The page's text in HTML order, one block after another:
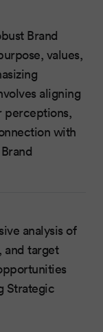
Brand
values,
aligning
perceptions,
with
analysis of
and target
Strategic